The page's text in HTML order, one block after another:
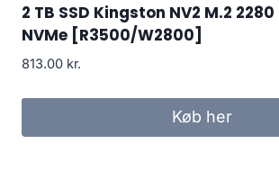
2 TB SSD Kingston NV2 M.2 2280
NVMe [R3500/W2800]
813.00 kr.
Køb her